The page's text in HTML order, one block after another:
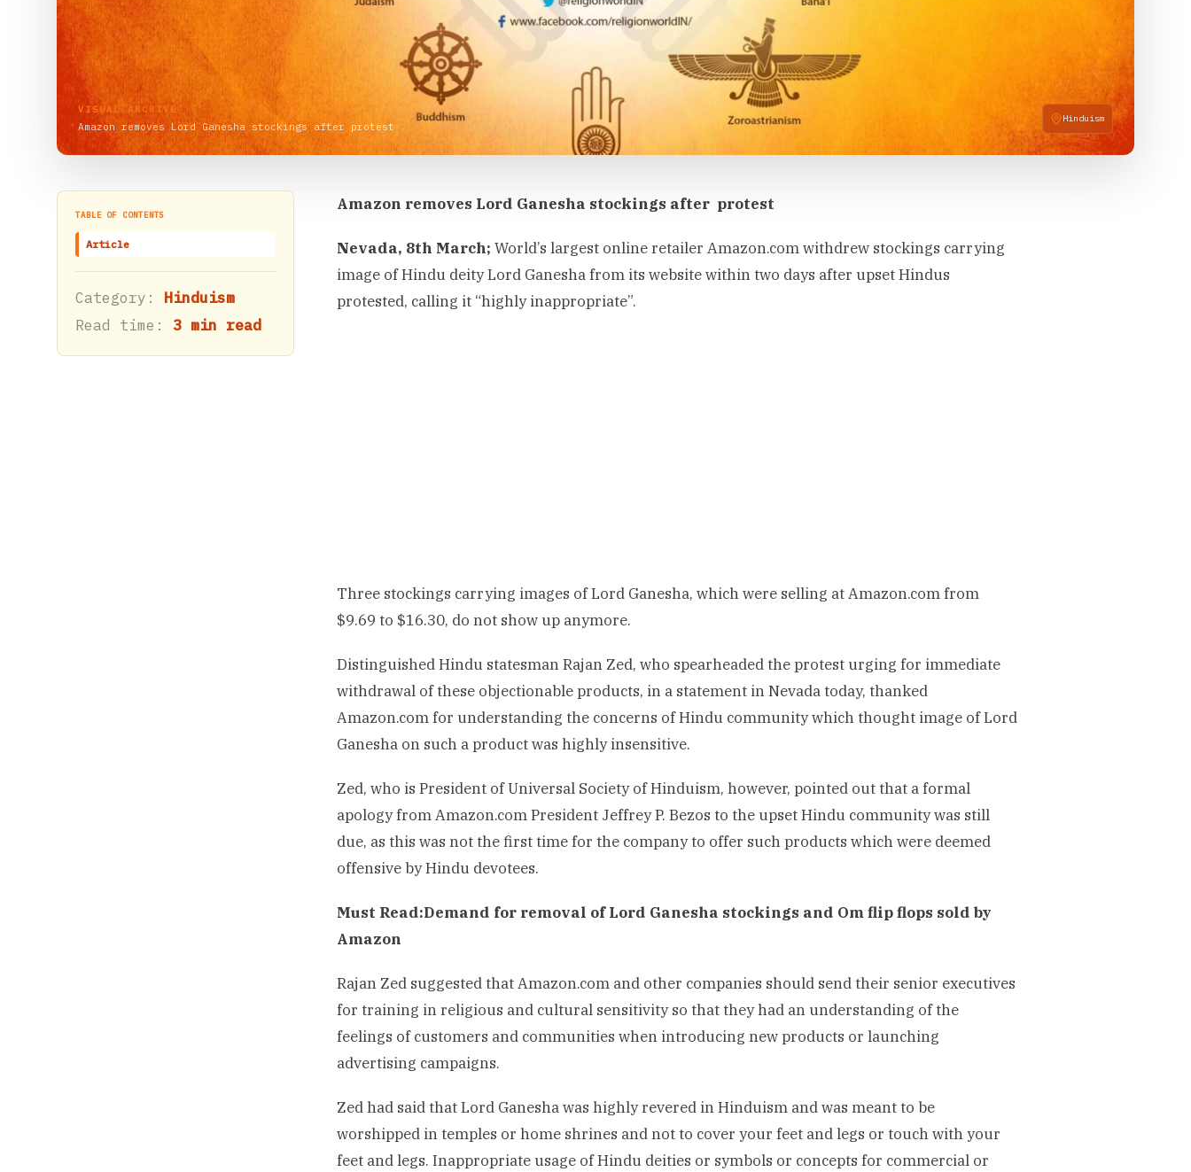
VISUAL ARCHIVE
Amazon removes Lord Ganesha stockings after protest
Hinduism
TABLE OF CONTENTS
Article
Category: Hinduism
Read time: 3 min read
Amazon removes Lord Ganesha stockings after protest
Nevada, 8th March; World’s largest online retailer Amazon.com withdrew stockings carrying
image of Hindu deity Lord Ganesha from its website within two days after upset Hindus
protested, calling it “highly inappropriate”.
Three stockings carrying images of Lord Ganesha, which were selling at Amazon.com from
$9.69 to $16.30, do not show up anymore.
Distinguished Hindu statesman Rajan Zed, who spearheaded the protest urging for immediate
withdrawal of these objectionable products, in a statement in Nevada today, thanked
Amazon.com for understanding the concerns of Hindu community which thought image of Lord
Ganesha on such a product was highly insensitive.
Zed, who is President of Universal Society of Hinduism, however, pointed out that a formal
apology from Amazon.com President Jeffrey P. Bezos to the upset Hindu community was still
due, as this was not the first time for the company to offer such products which were deemed
offensive by Hindu devotees.
Must Read:Demand for removal of Lord Ganesha stockings and Om flip flops sold by
Amazon
Rajan Zed suggested that Amazon.com and other companies should send their senior executives
for training in religious and cultural sensitivity so that they had an understanding of the
feelings of customers and communities when introducing new products or launching
advertising campaigns.
Zed had said that Lord Ganesha was highly revered in Hinduism and was meant to be
worshipped in temples or home shrines and not to cover your feet and legs or touch with your
feet and legs. Inappropriate usage of Hindu deities or symbols or concepts for commercial or